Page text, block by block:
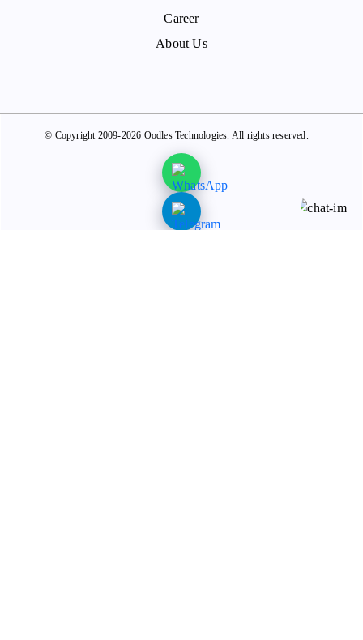
Career
About Us
© Copyright 2009-2026 Oodles Technologies. All rights reserved.